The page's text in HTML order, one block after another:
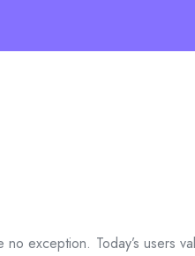
exception. Today’s users